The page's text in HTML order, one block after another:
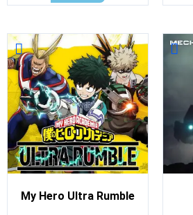
My Hero Ultra Rumble